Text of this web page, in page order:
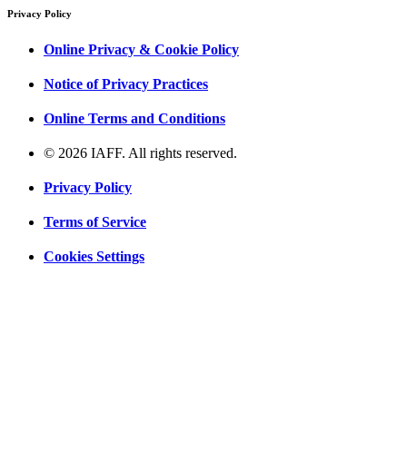
Privacy Policy
Online Privacy & Cookie Policy
Notice of Privacy Practices
Online Terms and Conditions
© 2026 IAFF. All rights reserved.
Privacy Policy
Terms of Service
Cookies Settings